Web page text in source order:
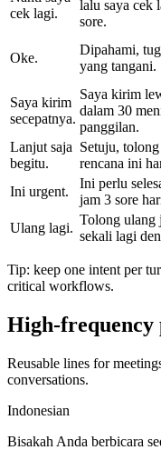
cek lagi.
lalu saya cek
sore.
Oke.
Dipahami,
yang tangani.
Saya kirim
secepatnya.
Saya kirim
dalam 30
panggilan.
Lanjut saja
begitu.
Setuju,
rencana ini
Ini urgent.
Ini perlu
jam 3 sore
Ulang lagi.
Tolong ulang
sekali lagi
Tip: keep one intent per
critical workflows.
High-frequency
Reusable lines for
conversations.
Indonesian
Bisakah Anda berbicara